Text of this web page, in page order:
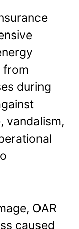
from
during
vandalism,
OAR
caused